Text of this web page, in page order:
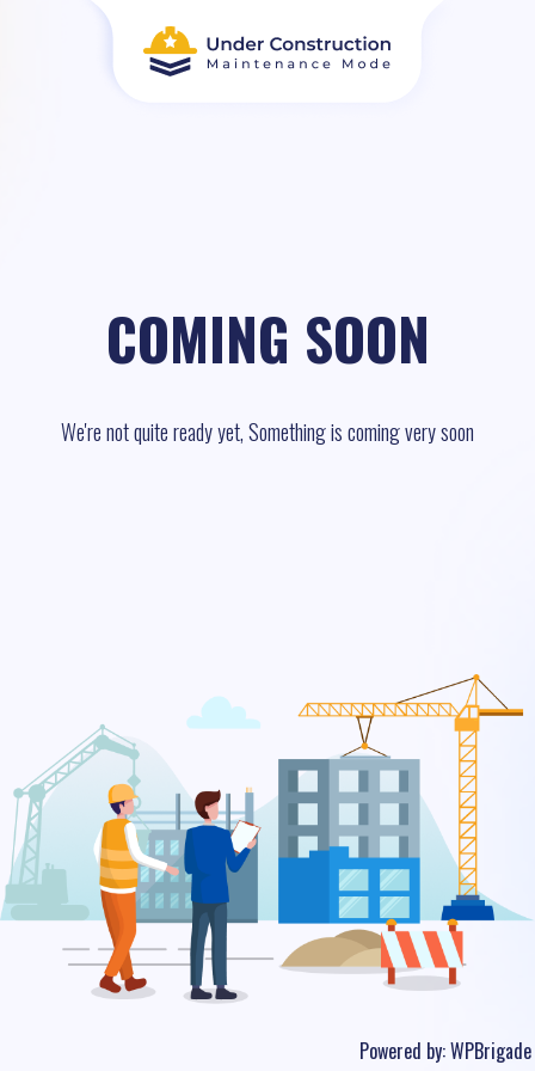
COMING SOON
We're not quite ready yet, Something is coming very soon
Powered by:WPBrigade